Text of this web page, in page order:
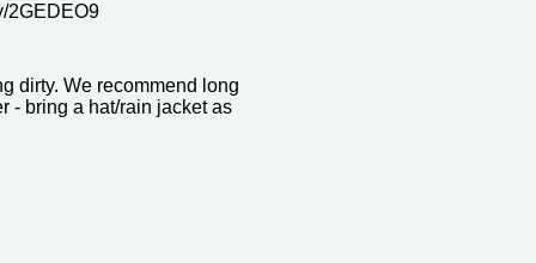
2GEDEO9
dirty. We recommend long
- bring a hat/rain jacket as